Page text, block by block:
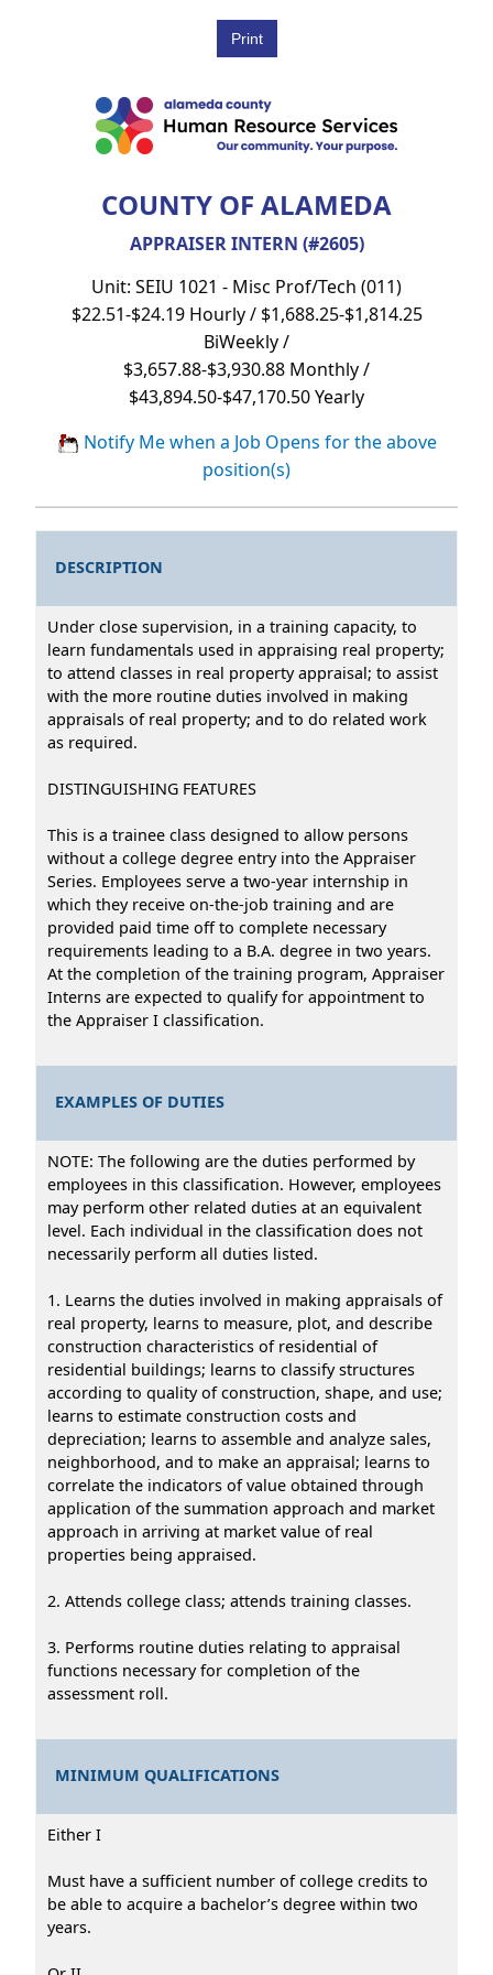
COUNTY OF ALAMEDA
APPRAISER INTERN (#2605)
Unit: SEIU 1021 - Misc Prof/Tech (011)
$22.51-$24.19 Hourly / $1,688.25-$1,814.25
BiWeekly /
$3,657.88-$3,930.88 Monthly /
$43,894.50-$47,170.50 Yearly
Notify Me when a Job Opens for the above
position(s)
DESCRIPTION
Under close supervision, in a training capacity, to
learn fundamentals used in appraising real property;
to attend classes in real property appraisal; to assist
with the more routine duties involved in making
appraisals of real property; and to do related work
as required.
DISTINGUISHING FEATURES
This is a trainee class designed to allow persons
without a college degree entry into the Appraiser
Series. Employees serve a two-year internship in
which they receive on-the-job training and are
provided paid time off to complete necessary
requirements leading to a B.A. degree in two years.
At the completion of the training program, Appraiser
Interns are expected to qualify for appointment to
the Appraiser I classification.
EXAMPLES OF DUTIES
NOTE: The following are the duties performed by
employees in this classification. However, employees
may perform other related duties at an equivalent
level. Each individual in the classification does not
necessarily perform all duties listed.
1. Learns the duties involved in making appraisals of
real property, learns to measure, plot, and describe
construction characteristics of residential of
residential buildings; learns to classify structures
according to quality of construction, shape, and use;
learns to estimate construction costs and
depreciation; learns to assemble and analyze sales,
neighborhood, and to make an appraisal; learns to
correlate the indicators of value obtained through
application of the summation approach and market
approach in arriving at market value of real
properties being appraised.
2. Attends college class; attends training classes.
3. Performs routine duties relating to appraisal
functions necessary for completion of the
assessment roll.
MINIMUM QUALIFICATIONS
Either I
Must have a sufficient number of college credits to
be able to acquire a bachelor’s degree within two
years.